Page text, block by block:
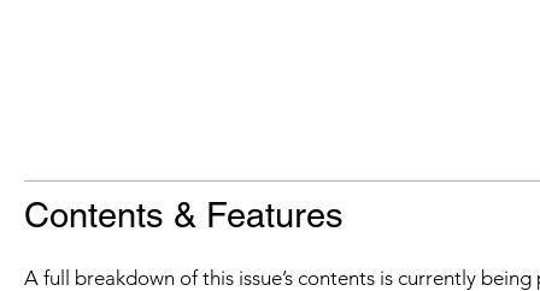
Contents & Features
A full breakdown of this issue’s contents is currently